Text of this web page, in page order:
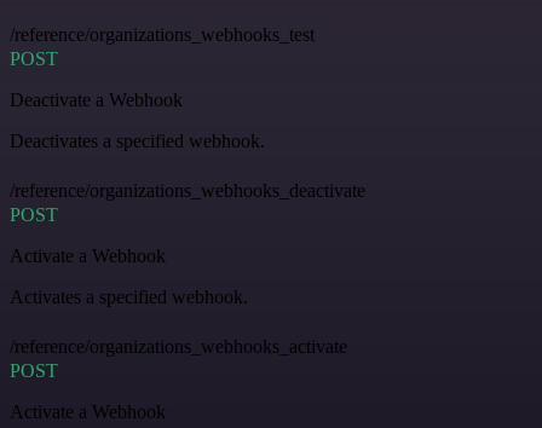
/reference/organizations_webhooks_test
POST
Deactivate a Webhook
Deactivates a specified webhook.
/reference/organizations_webhooks_deactivate
POST
Activate a Webhook
Activates a specified webhook.
/reference/organizations_webhooks_activate
POST
Activate a Webhook